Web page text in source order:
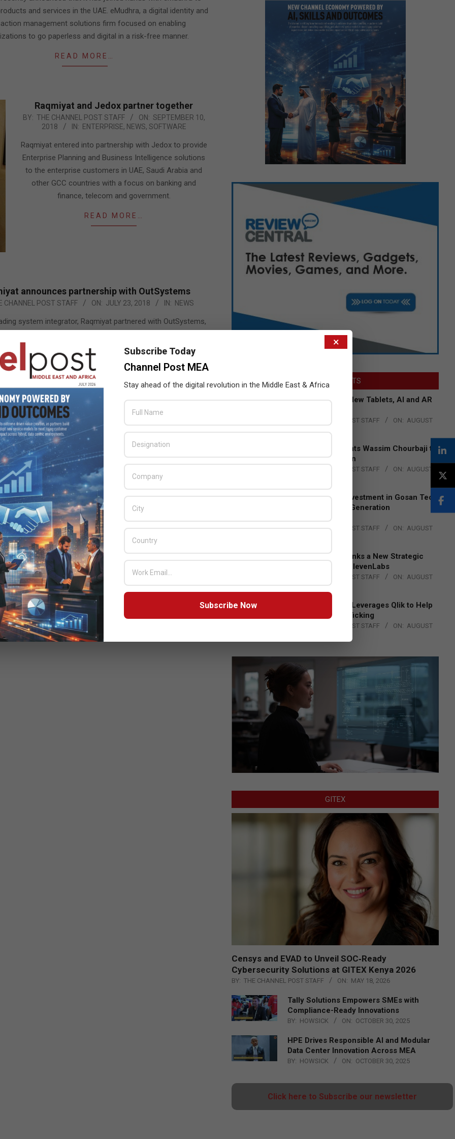
and services in the UAE. eMudhra, a digital identity and
management solutions firm focused on enabling
to go paperless and digital in a risk-free manner.
READ MORE…
Raqmiyat and Jedox partner together
2018-
10
BY: THE CHANNEL POST STAFF ON: SEPTEMBER 10,
2018
IN: ENTERPRISE, NEWS, SOFTWARE
Raqmiyat entered into partnership with Jedox to provide
Enterprise Planning and Business Intelligence solutions
to the enterprise customers in UAE, Saudi Arabia and
other GCC countries with a focus on banking and
finance, telecom and government.
READ MORE…
announces partnership with OutSystems
CHANNEL POST STAFF ON: JULY 23, 2018 IN: NEWS
system integrator, Raqmiyat partnered with OutSystems,
custom enterprise-class solutions and also recognized as a
by Forrester and Gartner to address the need of Digital
Transformation for enterprises.
achieves CMMI Maturity Level 3 recertification
POST STAFF ON: JULY 7, 2018
that it has been reappraised at level 3 of the CMMI
Capability Maturity Model Integration (CMMI). CMMI is a
framework that provides organizations with the
of effective processes that ultimately improve their
performance.
READ MORE…
LATEST POSTS
Acer Introduces New Tablets, AI and AR
THE CHANNEL POST STAFF ON: AUGUST
Qualcomm Appoints Wassim Chourbaji to
Lead EMEA Region
THE CHANNEL POST STAFF ON: AUGUST
Epson Expands Investment in Gosan Tech
to Advance Next-Generation
Manufacturing
BY: THE CHANNEL POST STAFF ON: AUGUST
DXC Technology Inks a New Strategic
Partnership with ElevenLabs
THE CHANNEL POST STAFF ON: AUGUST
4, 2026
Engage Together Leverages Qlik to Help
Fight Human Trafficking
THE CHANNEL POST STAFF ON: AUGUST
GITEX
Censys and EVAD to Unveil SOC‑Ready
Cybersecurity Solutions at GITEX Kenya 2026
BY: THE CHANNEL POST STAFF ON: MAY 18, 2026
Tally Solutions Empowers SMEs with
Compliance-Ready Innovations
BY: HOWSICK ON: OCTOBER 30, 2025
HPE Drives Responsible AI and Modular
Data Center Innovation Across MEA
BY: HOWSICK ON: OCTOBER 30, 2025
Click here to Subscribe our newsletter
×
Subscribe Today
Channel Post MEA
Stay ahead of the digital revolution in the Middle East & Africa
Subscribe Now